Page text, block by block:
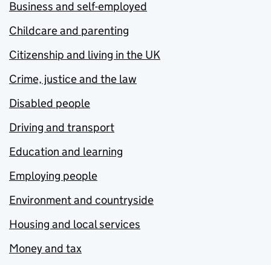
Business and self-employed
Childcare and parenting
Citizenship and living in the UK
Crime, justice and the law
Disabled people
Driving and transport
Education and learning
Employing people
Environment and countryside
Housing and local services
Money and tax